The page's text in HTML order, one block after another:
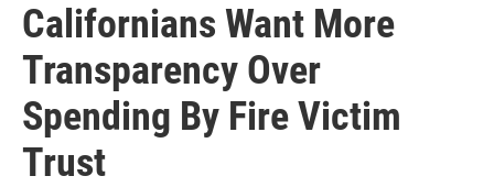
Californians Want More
Transparency Over
Spending By Fire Victim
Trust